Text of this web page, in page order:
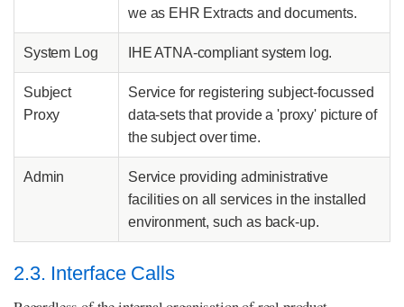
we as EHR Extracts and documents.
System Log IHE ATNA-compliant system log.
Subject
Proxy
Service for registering subject-focussed
data-sets that provide a 'proxy' picture of
the subject over time.
Admin
Service providing administrative
facilities on all services in the installed
environment, such as back-up.
2.3. Interface Calls